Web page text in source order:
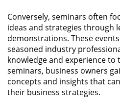
Conversely, seminars often
ideas and strategies through
demonstrations. These
seasoned industry
knowledge and experience to
seminars, business owners
concepts and insights that
their business strategies.